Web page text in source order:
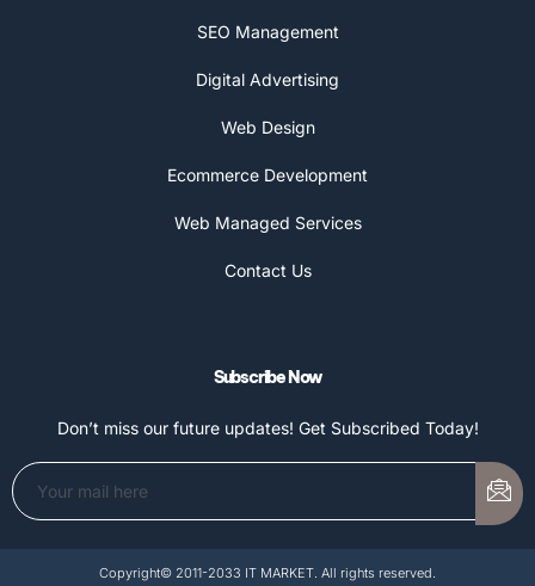
SEO Management
Digital Advertising
Web Design
Ecommerce Development
Web Managed Services
Contact Us
Subscribe Now
Don’t miss our future updates! Get Subscribed Today!
Copyright© 2011-2033 IT MARKET. All rights reserved.